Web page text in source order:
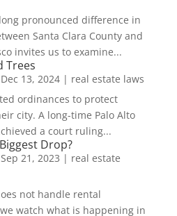
pronounced difference in
Santa Clara County and
invites us to examine...
Trees
Dec 13, 2024| real estate laws
ordinances to protect
city. A long-time Palo Alto
a court ruling...
Drop?
Sep 21, 2023 | real estate
not handle rental
watch what is happening in